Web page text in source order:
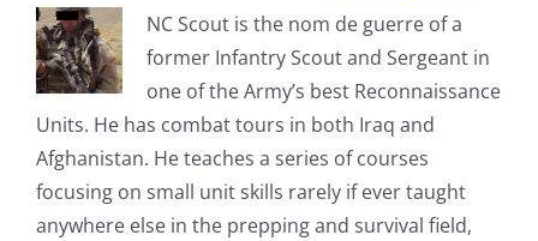
NC Scout is the nom de guerre of a
former Infantry Scout and Sergeant in
one of the Army’s best Reconnaissance
Units. He has combat tours in both Iraq and
Afghanistan. He teaches a series of courses
focusing on small unit skills rarely if ever taught
anywhere else in the prepping and survival field,